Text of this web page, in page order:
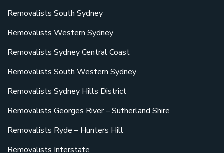
Removalists South Sydney
Removalists Western Sydney
Removalists Sydney Central Coast
Removalists South Western Sydney
Removalists Sydney Hills District
Removalists Georges River – Sutherland Shire
Removalists Ryde – Hunters Hill
Removalists Interstate